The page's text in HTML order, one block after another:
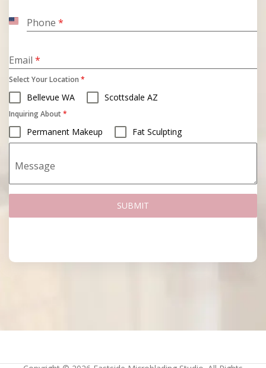
Phone *
United
Email *
Select Your Location *
Bellevue WA Scottsdale AZ
Inquiring About*
Permanent Makeup Fat Sculpting
Message
SUBMIT